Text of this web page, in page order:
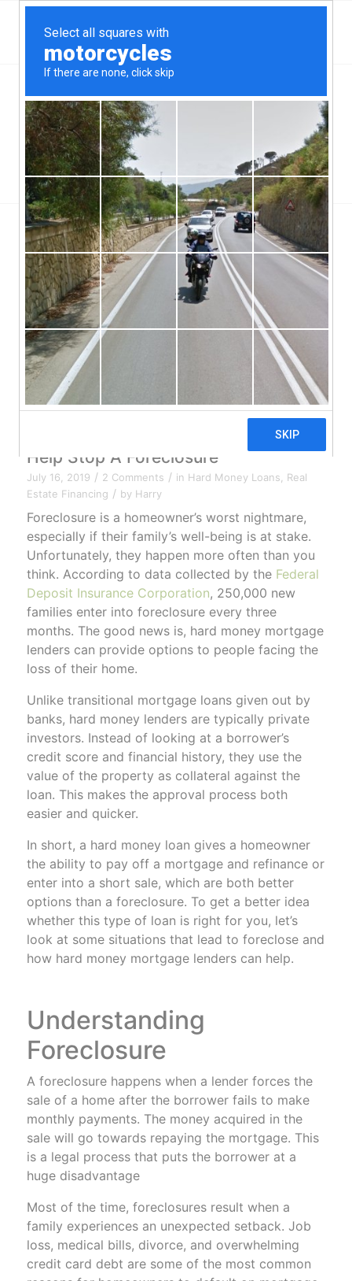
Nevada Loans
You are here: Home /
Top Aliante, NV Hard Money & Private Lenders – Nevada Loans /
Hard Money Loans /
Hard Money Mortgage Lenders Can Help Stop A Foreclosure
Hard Money Mortgage Lenders Can
Help Stop A Foreclosure
July 16, 2019 / 2 Comments / in Hard Money Loans
Real
Estate Financing / by Harry
Foreclosure is a homeowner’s worst nightmare,
especially if their family’s well-being is at stake.
Unfortunately, they happen more often than you
think. According to data collected by the Federal
Deposit Insurance Corporation, 250,000 new
families enter into foreclosure every three
months. The good news is, hard money mortgage
lenders can provide options to people facing the
loss of their home.
Unlike transitional mortgage loans given out by
banks, hard money lenders are typically private
investors. Instead of looking at a borrower’s
credit score and financial history, they use the
value of the property as collateral against the
loan. This makes the approval process both
easier and quicker.
In short, a hard money loan gives a homeowner
the ability to pay off a mortgage and refinance or
enter into a short sale, which are both better
options than a foreclosure. To get a better idea
whether this type of loan is right for you, let’s
look at some situations that lead to foreclose and
how hard money mortgage lenders can help.
Understanding
Foreclosure
A foreclosure happens when a lender forces the
sale of a home after the borrower fails to make
monthly payments. The money acquired in the
sale will go towards repaying the mortgage. This
is a legal process that puts the borrower at a
huge disadvantage
Most of the time, foreclosures result when a
family experiences an unexpected setback. Job
loss, medical bills, divorce, and overwhelming
credit card debt are some of the most common